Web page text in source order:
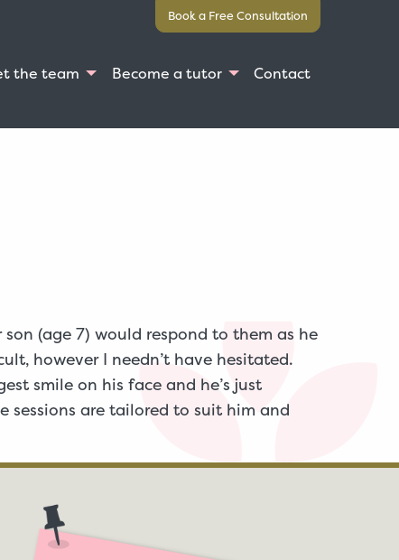
Book a Free Consultation
the team Become a tutor Contact
(age 7) would respond to them as he
however I needn’t have hesitated.
smile on his face and he’s just
sessions are tailored to suit him and